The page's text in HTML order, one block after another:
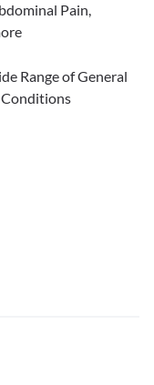
Pain,
Range of General